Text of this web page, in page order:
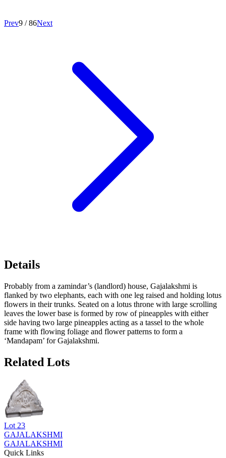
Prev9 /86Next
Details
Probably from a zamindar’s (landlord) house, Gajalakshmi is
flanked by two elephants, each with one leg raised and holding lotus
flowers in their trunks. Seated on a lotus throne with large scrolling
leaves the lower base is formed by row of pineapples with either
side having two large pineapples acting as a tassel to the whole
frame with flowing foliage and flower patterns to form a
‘Mandapam’ for Gajalakshmi.
Related Lots
Lot23
GAJALAKSHMI
GAJALAKSHMI
Quick Links